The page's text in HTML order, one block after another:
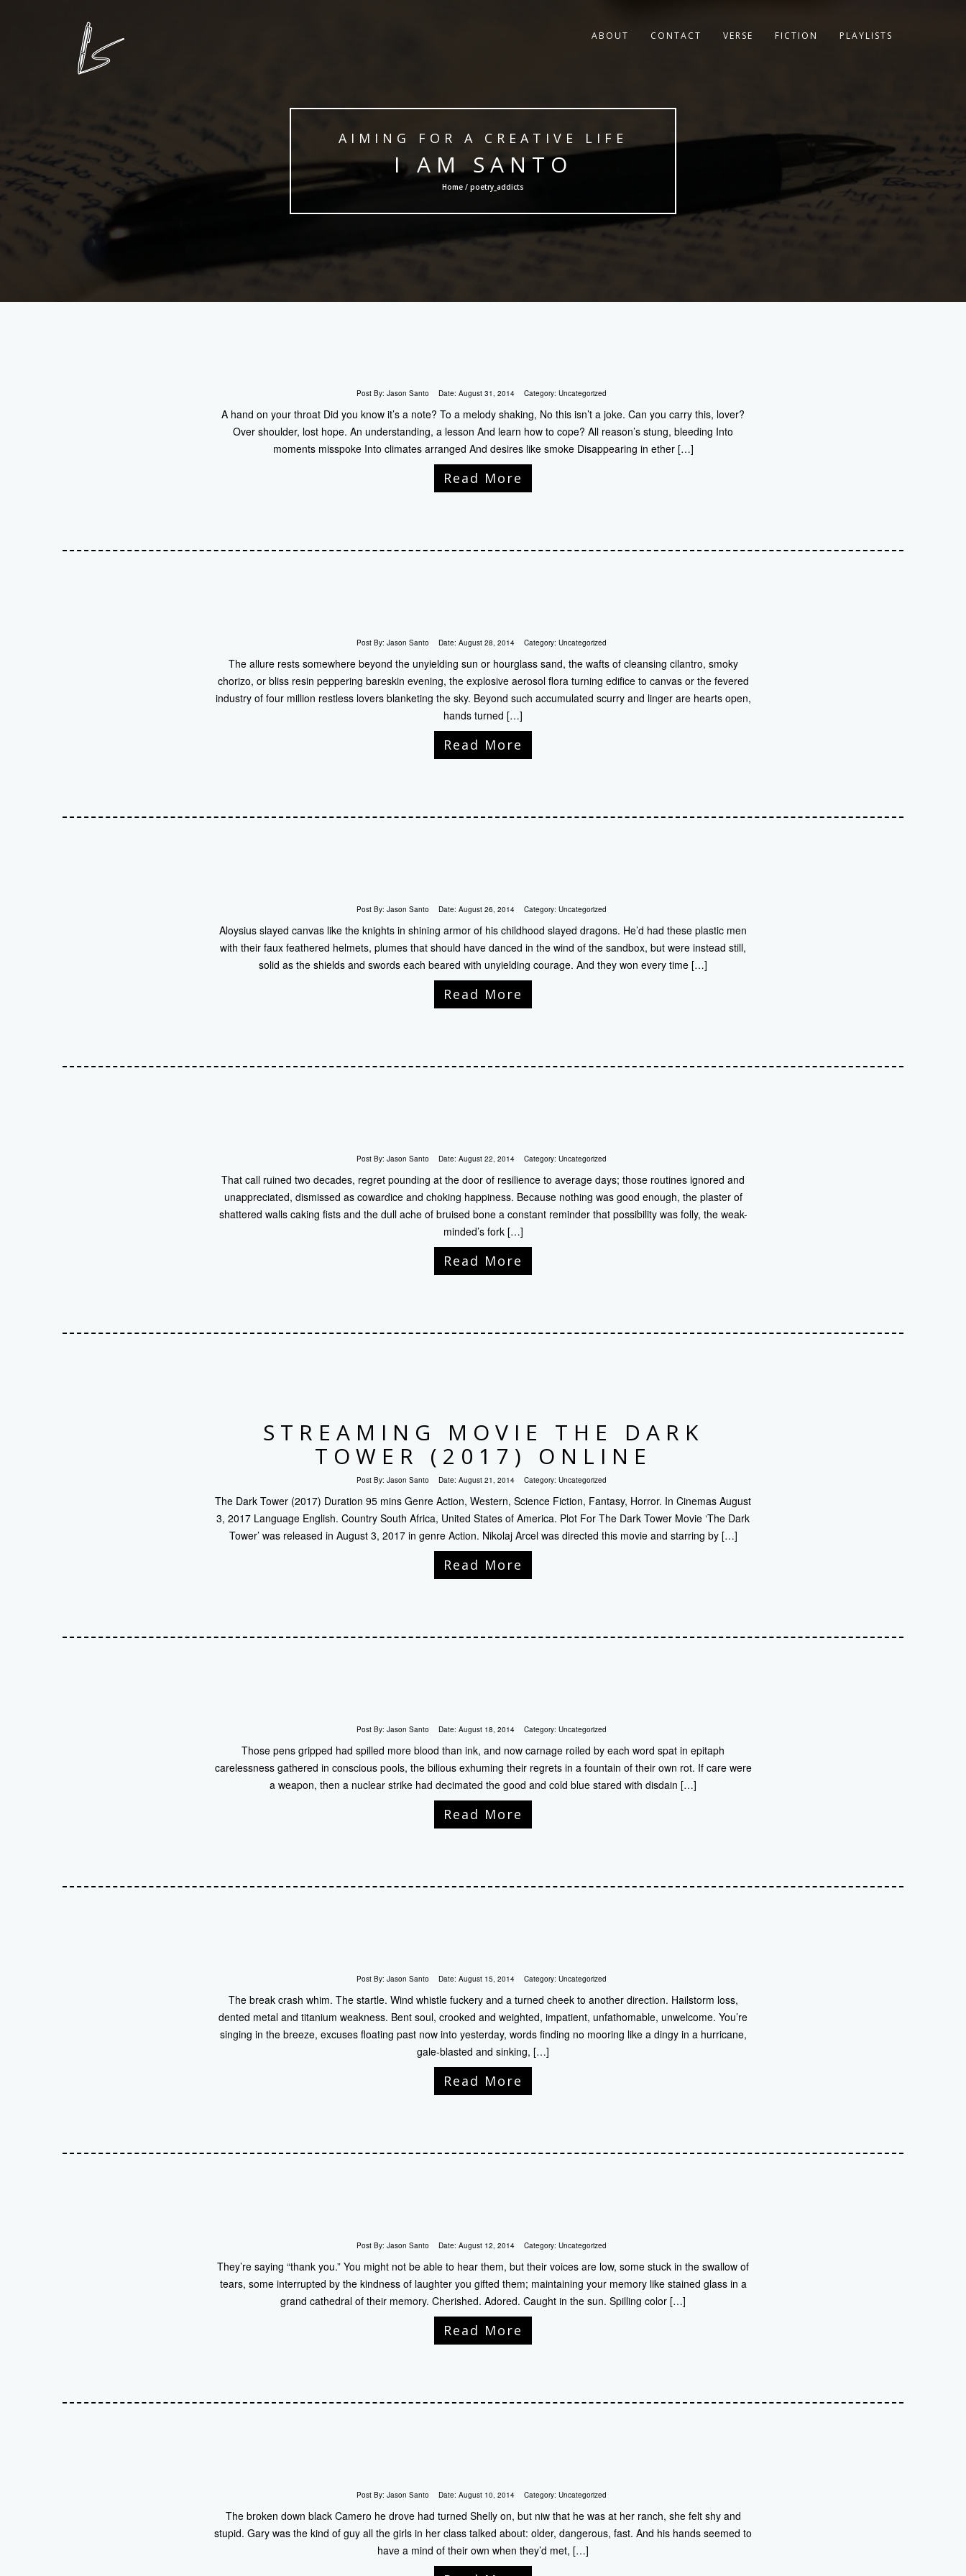
ABOUT CONTACT VERSE FICTION PLAYLISTS
AIMING FOR A CREATIVE LIFE
I AM SANTO
Home / poetry_addicts
Post By: Jason Santo Date: August 31, 2014 Category: Uncategorized
A hand on your throat Did you know it’s a note? To a melody shaking, No this isn’t a joke. Can you carry this, lover?
Over shoulder, lost hope. An understanding, a lesson And learn how to cope? All reason’s stung, bleeding Into
moments misspoke Into climates arranged And desires like smoke Disappearing in ether […]
Read More
Post By: Jason Santo Date: August 28, 2014 Category: Uncategorized
The allure rests somewhere beyond the unyielding sun or hourglass sand, the wafts of cleansing cilantro, smoky
chorizo, or bliss resin peppering bareskin evening, the explosive aerosol flora turning edifice to canvas or the fevered
industry of four million restless lovers blanketing the sky. Beyond such accumulated scurry and linger are hearts open,
hands turned […]
Read More
Post By: Jason Santo Date: August 26, 2014 Category: Uncategorized
Aloysius slayed canvas like the knights in shining armor of his childhood slayed dragons. He’d had these plastic men
with their faux feathered helmets, plumes that should have danced in the wind of the sandbox, but were instead still,
solid as the shields and swords each beared with unyielding courage. And they won every time […]
Read More
Post By: Jason Santo Date: August 22, 2014 Category: Uncategorized
That call ruined two decades, regret pounding at the door of resilience to average days; those routines ignored and
unappreciated, dismissed as cowardice and choking happiness. Because nothing was good enough, the plaster of
shattered walls caking fists and the dull ache of bruised bone a constant reminder that possibility was folly, the weak-
minded’s fork […]
Read More
STREAMING MOVIE THE DARK
TOWER (2017) ONLINE
Post By: Jason Santo Date: August 21, 2014 Category: Uncategorized
The Dark Tower (2017) Duration 95 mins Genre Action, Western, Science Fiction, Fantasy, Horror. In Cinemas August
3, 2017 Language English. Country South Africa, United States of America. Plot For The Dark Tower Movie ‘The Dark
Tower’ was released in August 3, 2017 in genre Action. Nikolaj Arcel was directed this movie and starring by […]
Read More
Post By: Jason Santo Date: August 18, 2014 Category: Uncategorized
Those pens gripped had spilled more blood than ink, and now carnage roiled by each word spat in epitaph
carelessness gathered in conscious pools, the bilious exhuming their regrets in a fountain of their own rot. If care were
a weapon, then a nuclear strike had decimated the good and cold blue stared with disdain […]
Read More
Post By: Jason Santo Date: August 15, 2014 Category: Uncategorized
The break crash whim. The startle. Wind whistle fuckery and a turned cheek to another direction. Hailstorm loss,
dented metal and titanium weakness. Bent soul, crooked and weighted, impatient, unfathomable, unwelcome. You’re
singing in the breeze, excuses floating past now into yesterday, words finding no mooring like a dingy in a hurricane,
gale-blasted and sinking, […]
Read More
Post By: Jason Santo Date: August 12, 2014 Category: Uncategorized
They’re saying “thank you.” You might not be able to hear them, but their voices are low, some stuck in the swallow of
tears, some interrupted by the kindness of laughter you gifted them; maintaining your memory like stained glass in a
grand cathedral of their memory. Cherished. Adored. Caught in the sun. Spilling color […]
Read More
Post By: Jason Santo Date: August 10, 2014 Category: Uncategorized
The broken down black Camero he drove had turned Shelly on, but niw that he was at her ranch, she felt shy and
stupid. Gary was the kind of guy all the girls in her class talked about: older, dangerous, fast. And his hands seemed to
have a mind of their own when they’d met, […]